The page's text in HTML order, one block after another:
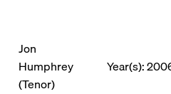
Jon
Humphrey
(Tenor)
Year(s):